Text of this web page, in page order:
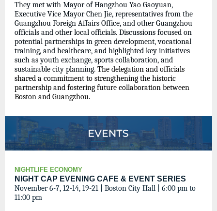
They met with Mayor of Hangzhou Yao Gaoyuan,
Executive Vice Mayor Chen Jie, representatives from the
Guangzhou Foreign Affairs Office, and other Guangzhou
officials and other local officials. Discussions focused on
potential partnerships in green development, vocational
training, and healthcare, and highlighted key initiatives
such as youth exchange, sports collaboration, and
sustainable city planning. The delegation and officials
shared a commitment to strengthening the historic
partnership and fostering future collaboration between
Boston and Guangzhou.
NIGHTLIFE ECONOMY
NIGHT CAP EVENING CAFE & EVENT SERIES
November 6-7, 12-14, 19-21 | Boston City Hall | 6:00 pm to
11:00 pm